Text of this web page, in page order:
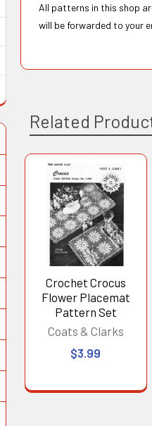
All patterns in this shop
will be forwarded to your
Related
Related
Products
Crochet Crocus
Flower Placemat
Pattern Set
Coats & Clarks
$3.99